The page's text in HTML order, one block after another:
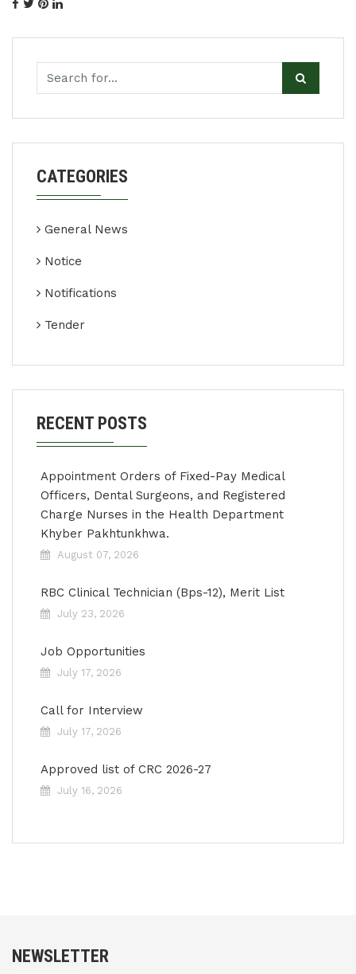
CATEGORIES
General News
Notice
Notifications
Tender
RECENT POSTS
Appointment Orders of Fixed-Pay Medical
Officers, Dental Surgeons, and Registered
Charge Nurses in the Health Department
Khyber Pakhtunkhwa.
August 07, 2026
RBC Clinical Technician (Bps-12), Merit List
July 23, 2026
Job Opportunities
July 17, 2026
Call for Interview
July 17, 2026
Approved list of CRC 2026-27
July 16, 2026
NEWSLETTER